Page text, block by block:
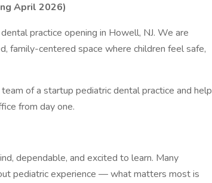
April 2026)
practice opening in Howell, NJ. We are
family-centered space where children feel safe,
of a startup pediatric dental practice and help
from day one.
dependable, and excited to learn. Many
pediatric experience — what matters most is